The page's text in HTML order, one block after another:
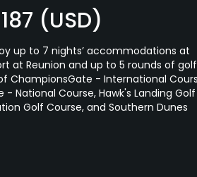
(USD)
up to 7 nights’ accommodations at
at Reunion and up to 5 rounds of golf
ChampionsGate - International
- National Course, Hawk's Landing Golf
Golf Course, and Southern Dunes